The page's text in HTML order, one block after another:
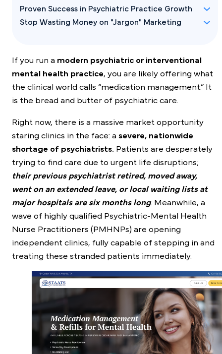
Proven Success in Psychiatric Practice Growth
Stop Wasting Money on "Jargon" Marketing
If you run a modern psychiatric or interventional
mental health practice, you are likely offering what
the clinical world calls “medication management.” It
is the bread and butter of psychiatric care.
Right now, there is a massive market opportunity
staring clinics in the face: a severe, nationwide
shortage of psychiatrists. Patients are desperately
trying to find care due to urgent life disruptions;
their previous psychiatrist retired, moved away,
went on an extended leave, or local waiting lists at
major hospitals are six months long. Meanwhile, a
wave of highly qualified Psychiatric-Mental Health
Nurse Practitioners (PMHNPs) are opening
independent clinics, fully capable of stepping in and
treating these stranded patients immediately.